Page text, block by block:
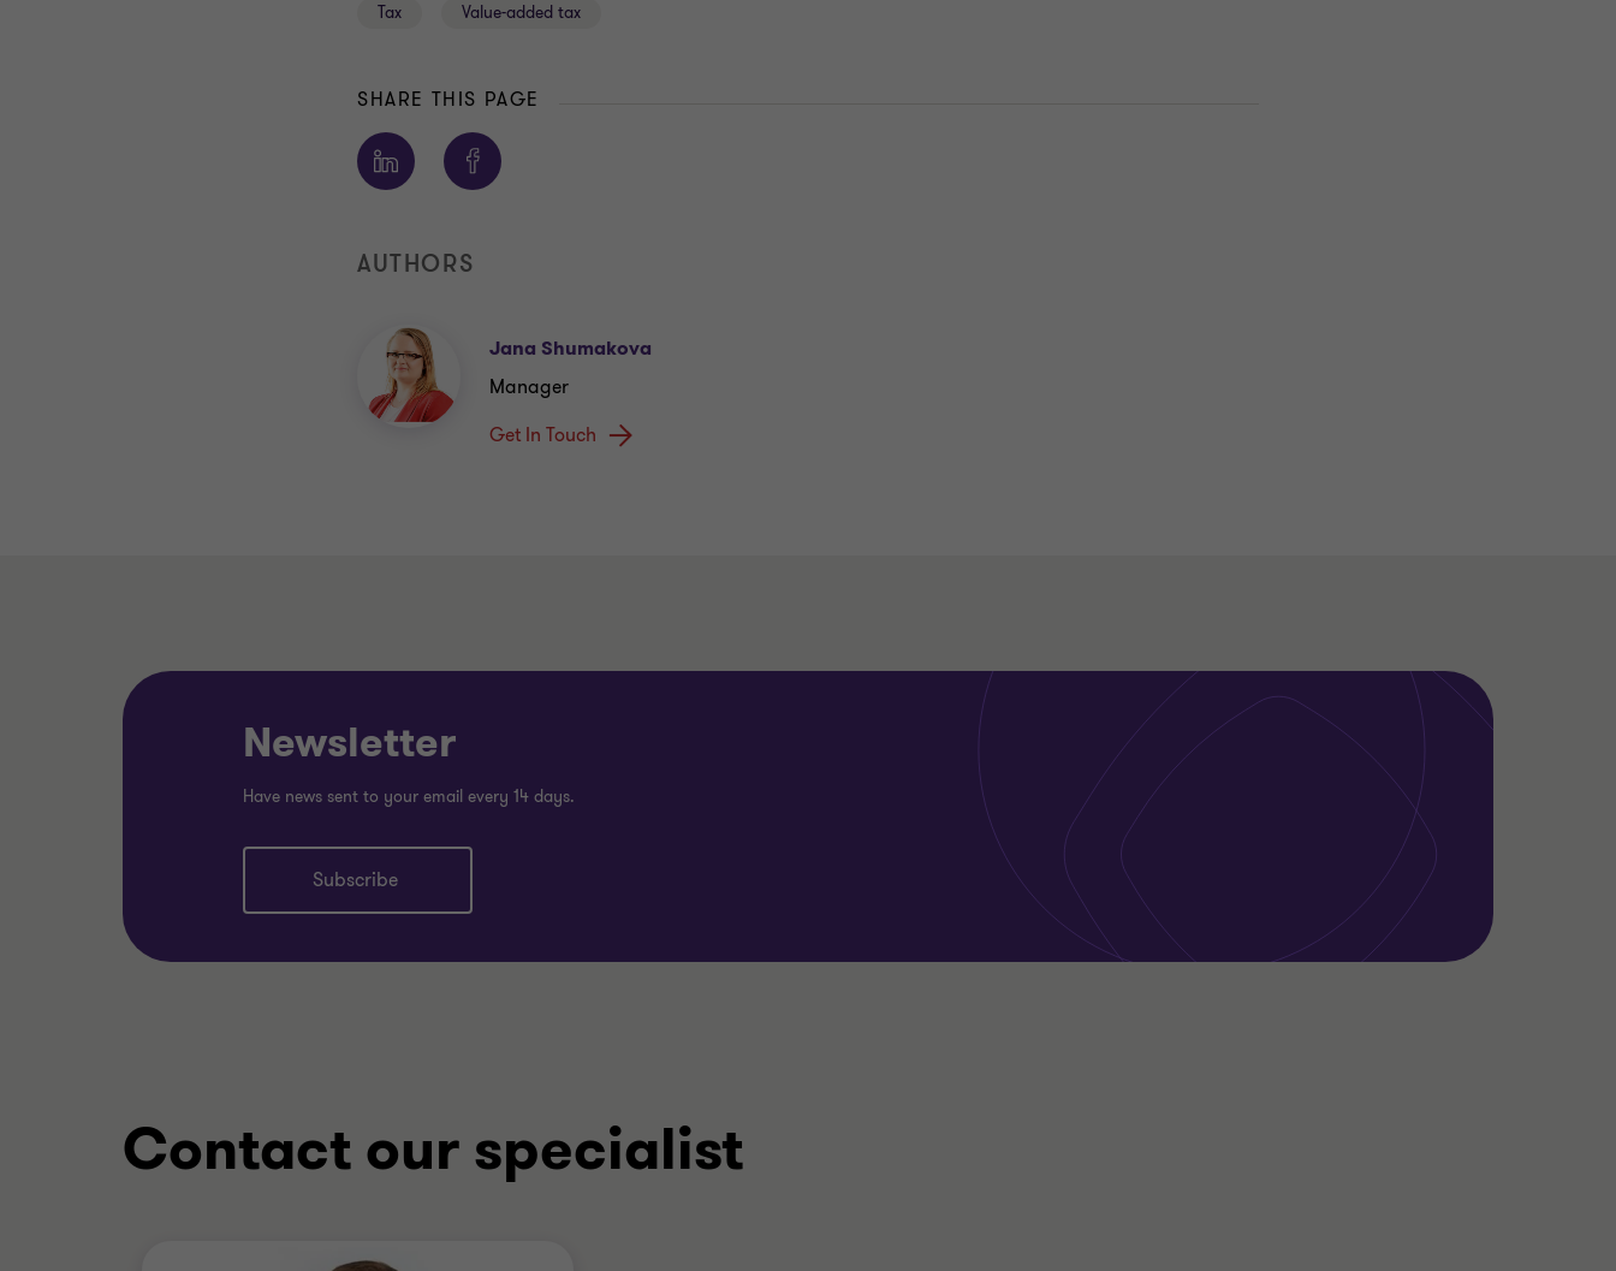
Tax Value-added tax
SHARE THIS PAGE
AUTHORS
Jana Shumakova
Manager
Get In Touch
Newsletter
Have news sent to your email every 14 days.
Subscribe
Contact our specialist